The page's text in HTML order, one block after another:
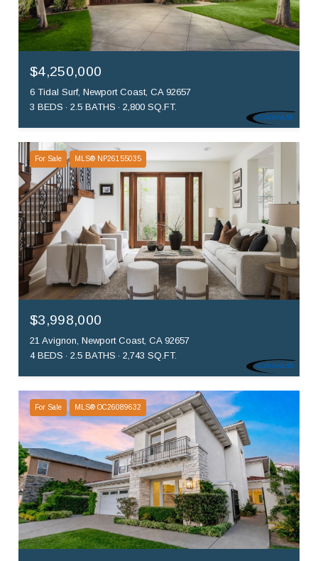
$4,250,000
6 Tidal Surf, Newport Coast, CA 92657
3 BEDS
2.5 BATHS 2,800 SQ.FT.
For Sale MLS® NP26155035
$3,998,000
21 Avignon, Newport Coast, CA 92657
4 BEDS
2.5 BATHS 2,743 SQ.FT.
For Sale MLS® OC26089632